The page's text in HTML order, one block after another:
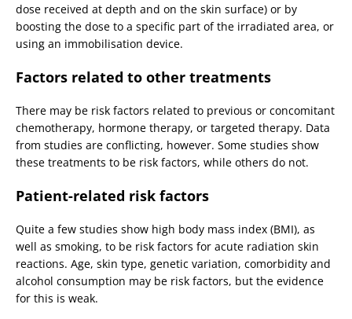
dose received at depth and on the skin surface) or by
boosting the dose to a specific part of the irradiated area, or
using an immobilisation device.
Factors related to other treatments
There may be risk factors related to previous or concomitant
chemotherapy, hormone therapy, or targeted therapy. Data
from studies are conflicting, however. Some studies show
these treatments to be risk factors, while others do not.
Patient-related risk factors
Quite a few studies show high body mass index (BMI), as
well as smoking, to be risk factors for acute radiation skin
reactions. Age, skin type, genetic variation, comorbidity and
alcohol consumption may be risk factors, but the evidence
for this is weak.